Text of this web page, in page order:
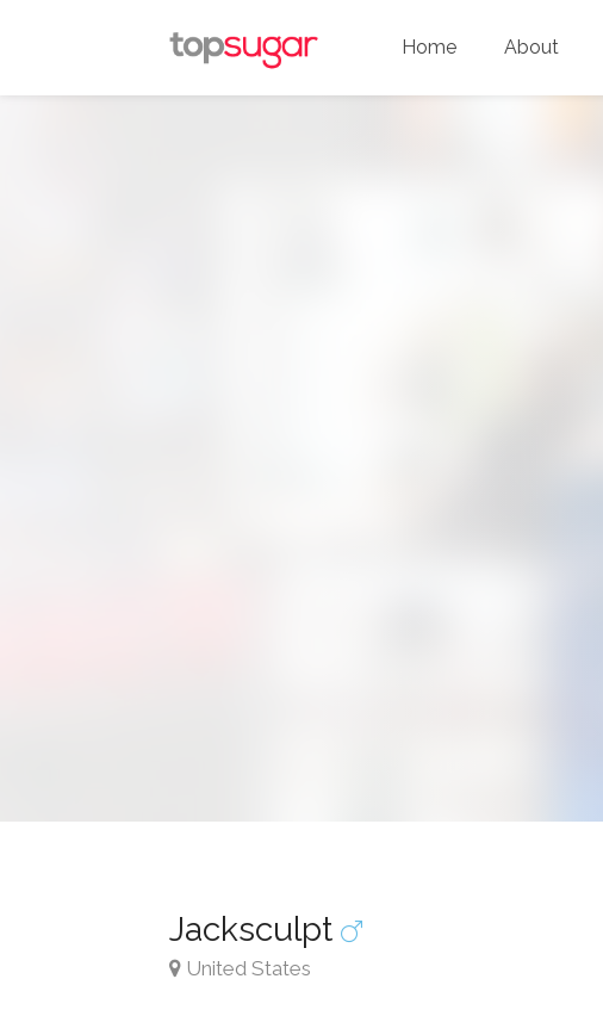
Home About
Jacksculpt
United States